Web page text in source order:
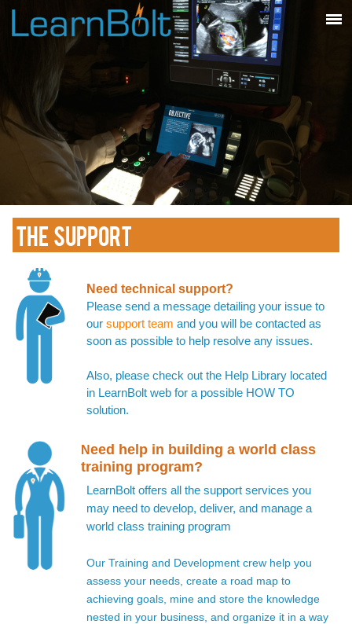
THE SUPPORT
Need technical support?
Please send a message detailing your issue to
oursupport team and you will be contacted as
soon as possible to help resolve any issues.
Also, please check out the Help Library located
in LearnBolt web for a possible HOW TO
solution.
Need help in building a world class
training program?
LearnBolt offers all the support services you
may need to develop, deliver, and manage a
world class training program
Our Training and Development crew help you
assess your needs, create a road map to
achieving goals, mine and store the knowledge
nested in your business, and organize it in a way